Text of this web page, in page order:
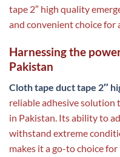
tape 2″ high quality
and convenient choice for
Harnessing the
Pakistan
Cloth tape duct tape 2″
reliable adhesive solution
in Pakistan. Its ability to
withstand extreme
makes it a go-to choice